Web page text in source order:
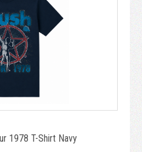
1978 T-Shirt Navy